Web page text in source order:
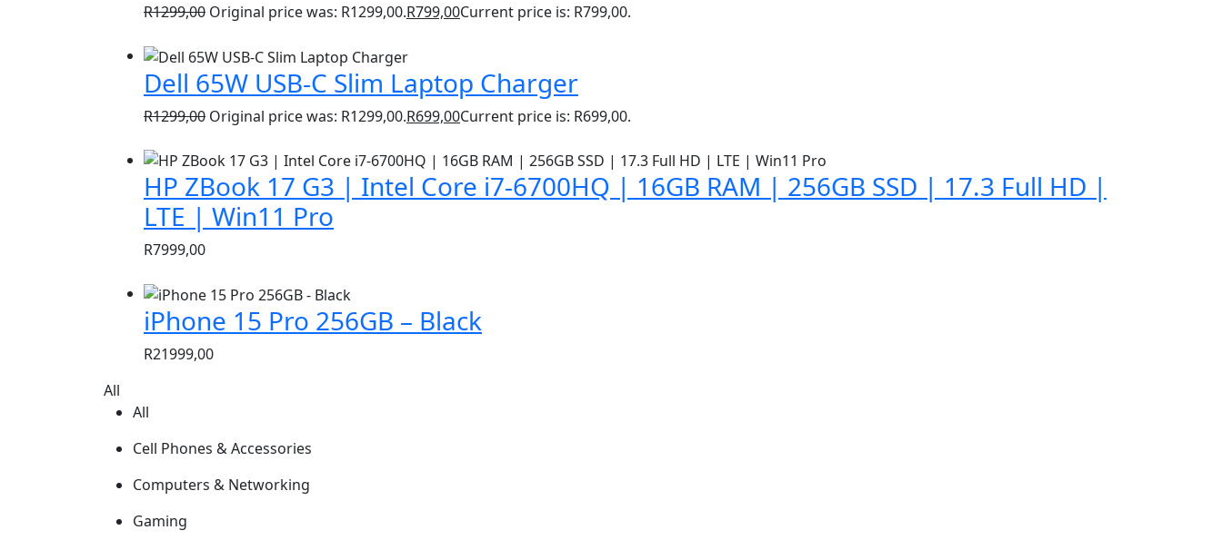
R1299,00 Original price was: R1299,00.R799,00Current price is: R799,00.
Dell 65W USB-C Slim Laptop Charger
R1299,00 Original price was: R1299,00.R699,00Current price is: R699,00.
HP ZBook 17 G3 | Intel Core i7-6700HQ | 16GB RAM | 256GB SSD | 17.3 Full HD |
LTE | Win11 Pro
R7999,00
iPhone 15 Pro 256GB – Black
R21999,00
All
All
Cell Phones & Accessories
Computers & Networking
Gaming